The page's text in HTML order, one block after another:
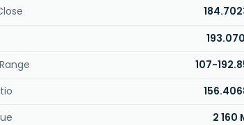
products; IV mediation safety software,
systems and devices, breathing circuits,
include acute care hospitals, wholesalers,
107-
2 160